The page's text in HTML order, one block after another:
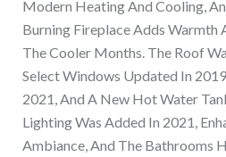
Modern Heating And Cooling,
Burning Fireplace Adds Warmth
The Cooler Months. The Roof
Select Windows Updated In
2021, And A New Hot Water
Lighting Was Added In 2021,
Ambiance, And The Bathrooms